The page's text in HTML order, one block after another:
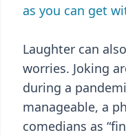
as you can get
Laughter can
worries. Joking
during a
manageable, a
comedians as